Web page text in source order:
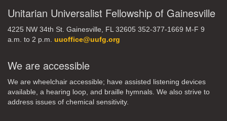
Unitarian Universalist Fellowship of Gainesville
4225 NW 34th St. Gainesville, FL 32605 352-377-1669 M-F 9
a.m. to 2 p.m. uuoffice@uufg.org
We are accessible
We are wheelchair accessible; have assisted listening devices
available, a hearing loop, and braille hymnals. We also strive to
address issues of chemical sensitivity.